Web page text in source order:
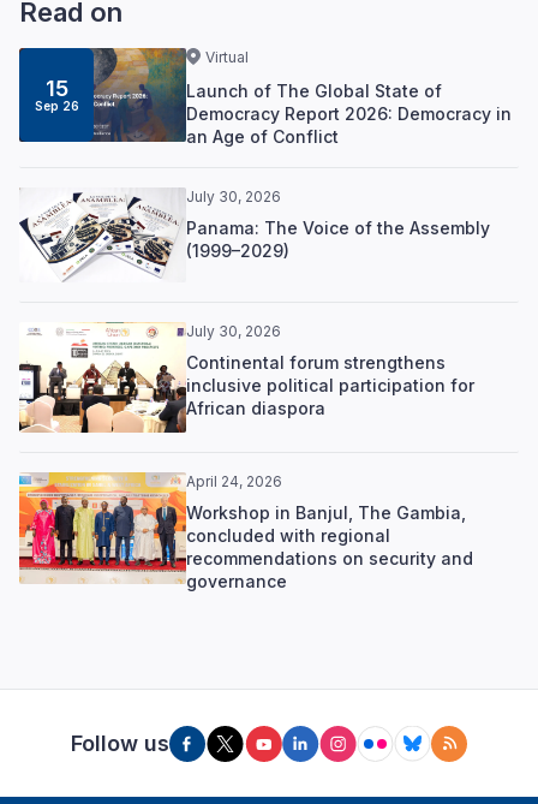
Read on
15
Sep 26
Virtual
Launch of The Global State of
Democracy Report 2026: Democracy in
an Age of Conflict
July 30, 2026
Panama: The Voice of the Assembly
(1999–2029)
July 30, 2026
Continental forum strengthens
inclusive political participation for
African diaspora
April 24, 2026
Workshop in Banjul, The Gambia,
concluded with regional
recommendations on security and
governance
Follow us